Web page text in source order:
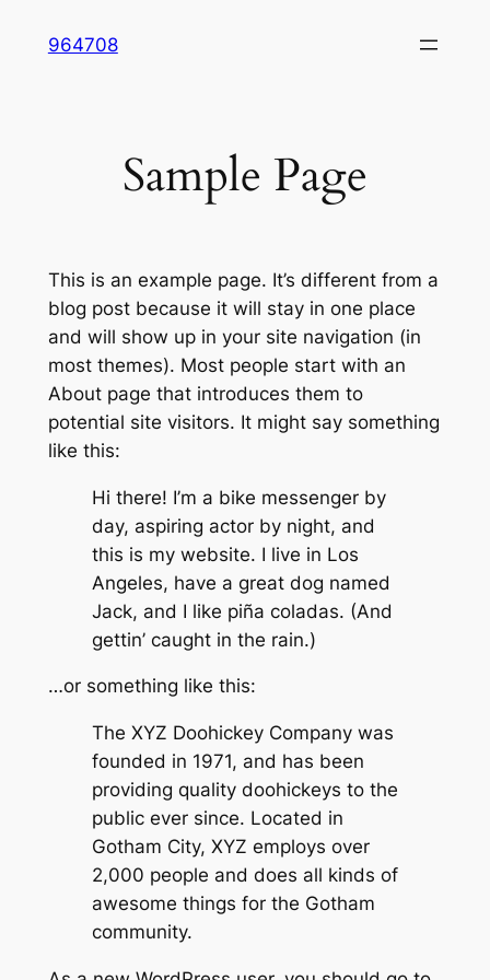
964708
Sample Page
This is an example page. It’s different from a
blog post because it will stay in one place
and will show up in your site navigation (in
most themes). Most people start with an
About page that introduces them to
potential site visitors. It might say something
like this:
Hi there! I’m a bike messenger by
day, aspiring actor by night, and
this is my website. I live in Los
Angeles, have a great dog named
Jack, and I like piña coladas. (And
gettin’ caught in the rain.)
…or something like this:
The XYZ Doohickey Company was
founded in 1971, and has been
providing quality doohickeys to the
public ever since. Located in
Gotham City, XYZ employs over
2,000 people and does all kinds of
awesome things for the Gotham
community.